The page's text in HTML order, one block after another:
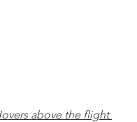
above the flight